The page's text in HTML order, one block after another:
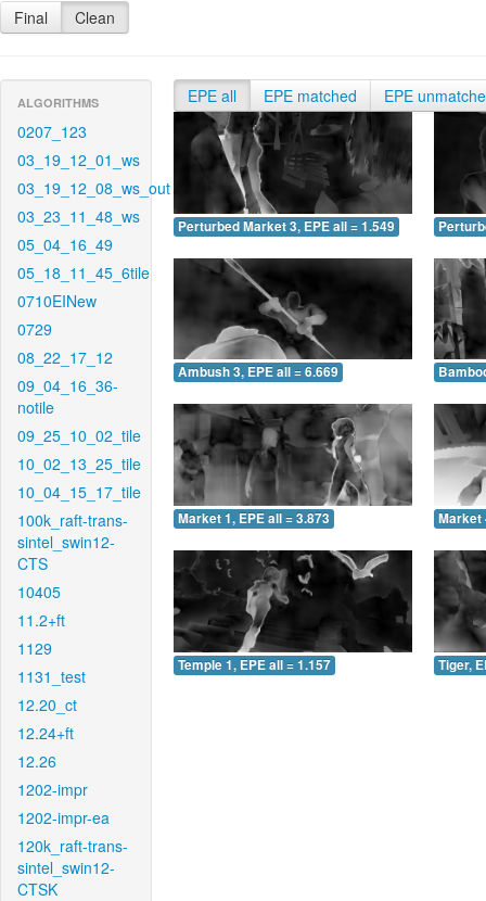
Final Clean
ALGORITHMS
0207_123
03_19_12_01_ws
03_19_12_08_ws_out
03_23_11_48_ws
05_04_16_49
05_18_11_45_6tile
0710EINew
0729
08_22_17_12
09_04_16_36-
notile
09_25_10_02_tile
10_02_13_25_tile
10_04_15_17_tile
100k_raft-trans-
sintel_swin12-
CTS
10405
11.2+ft
1129
1131_test
12.20_ct
12.24+ft
12.26
1202-impr
1202-impr-ea
120k_raft-trans-
sintel_swin12-
CTSK
EPE all EPE matched EPE
Perturbed Market 3, EPE all = 1.549
Ambush 3, EPE all = 6.669
Market 1, EPE all = 3.873 Market
Temple 1, EPE all = 1.157 Tiger,